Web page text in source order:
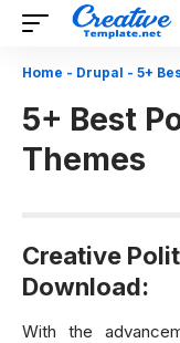
Home - Drupal - 5+
5+ Best
Themes
Creative
Download:
With the